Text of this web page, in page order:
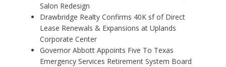
Salon Redesign
Drawbridge Realty Confirms 40K sf of Direct
Lease Renewals & Expansions at Uplands
Corporate Center
Governor Abbott Appoints Five To Texas
Emergency Services Retirement System Board